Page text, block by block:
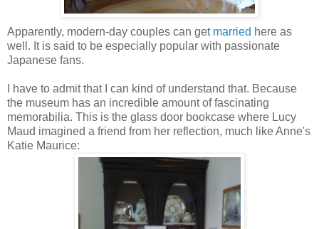
Apparently, modern-day couples can get married here as
well. It is said to be especially popular with passionate
Japanese fans.
I have to admit that I can kind of understand that. Because
the museum has an incredible amount of fascinating
memorabilia. This is the glass door bookcase where Lucy
Maud imagined a friend from her reflection, much like Anne's
Katie Maurice: